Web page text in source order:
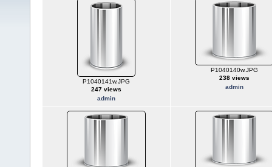
P1040141w.JPG
247 views
admin
P1040140w.JPG
238 views
admin